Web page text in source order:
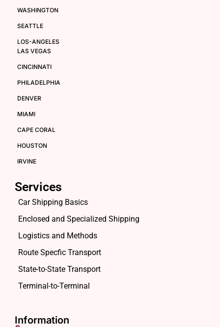
WASHINGTON
SEATTLE
LOS-ANGELES
LAS VEGAS
CINCINNATI
PHILADELPHIA
DENVER
MIAMI
CAPE CORAL
HOUSTON
IRVINE
Services
Car Shipping Basics
Enclosed and Specialized Shipping
Logistics and Methods
Route Specfic Transport
State-to-State Transport
Terminal-to-Terminal
Information